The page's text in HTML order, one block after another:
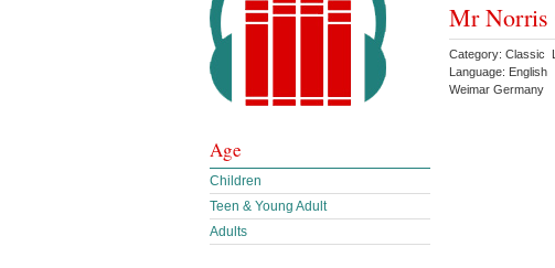
Mr Norris
Category: Classic
Language: English
Weimar Germany
Age
Children
Teen & Young Adult
Adults